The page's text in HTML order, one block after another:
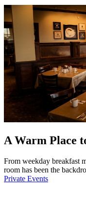
A Warm Place
From weekday breakfast
room has been the
Private Events